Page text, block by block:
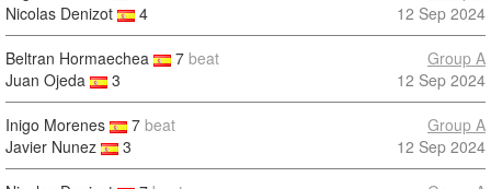
Nicolas Denizot
4
12 Sep 2024
Beltran Hormaechea 7 beat
Juan Ojeda
3
Group A
12 Sep 2024
Inigo Morenes 7 beat
Javier Nunez
3
Group A
12 Sep 2024